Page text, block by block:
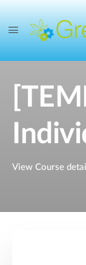
View Course